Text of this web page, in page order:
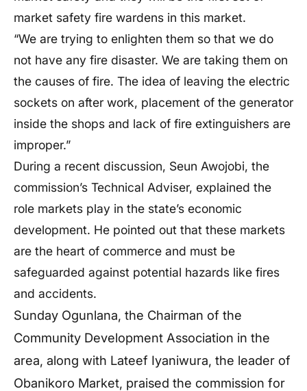
market safety fire wardens in this market.
“We are trying to enlighten them so that we do
not have any fire disaster. We are taking them on
the causes of fire. The idea of leaving the electric
sockets on after work, placement of the generator
inside the shops and lack of fire extinguishers are
improper.”
During a recent discussion, Seun Awojobi, the
commission’s Technical Adviser, explained the
role markets play in the state’s economic
development. He pointed out that these markets
are the heart of commerce and must be
safeguarded against potential hazards like fires
and accidents.
Sunday Ogunlana, the Chairman of the
Community Development Association in the
area, along with Lateef Iyaniwura, the leader of
Obanikoro Market, praised the commission for